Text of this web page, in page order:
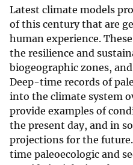
Latest climate models
of this century that are
human experience.
the resilience and
biogeographic zones,
Deep-time records of
into the climate system
provide examples of
the present day, and in
projections for the
time paleoecologic and